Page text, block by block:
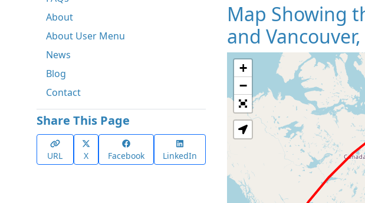
About
About User Menu
News
Blog
Contact
Share This Page
URL X Facebook LinkedIn
Map Showing
and
+
−